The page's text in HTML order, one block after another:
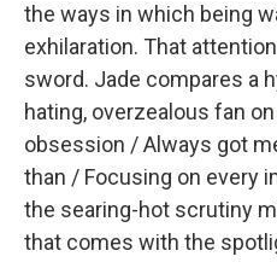
the ways in which being
exhilaration. That
sword. Jade compares a
hating, overzealous fan on
obsession / Always got
than / Focusing on every
the searing-hot scrutiny
that comes with the